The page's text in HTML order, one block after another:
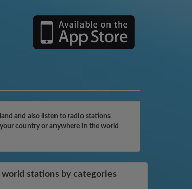
and also listen to radio stations
country or anywhere in the world
world stations by categories